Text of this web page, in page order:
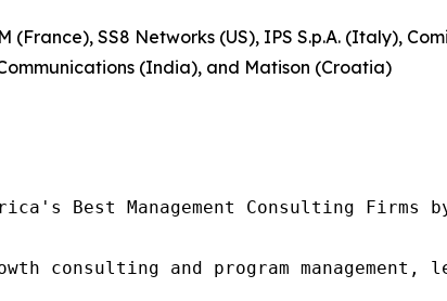
(France), SS8 Networks (US), IPS S.p.A. (Italy),
(India), and Matison (Croatia)
Best Management Consulting
consulting and program